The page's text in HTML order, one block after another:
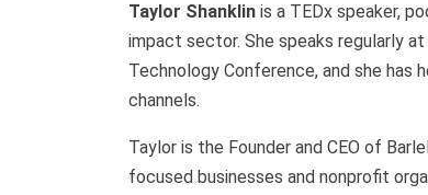
Taylor Shanklin is a TEDx speaker,
impact sector. She speaks regularly
Technology Conference, and she
channels.
Taylor is the Founder and CEO of
focused businesses and nonprofit